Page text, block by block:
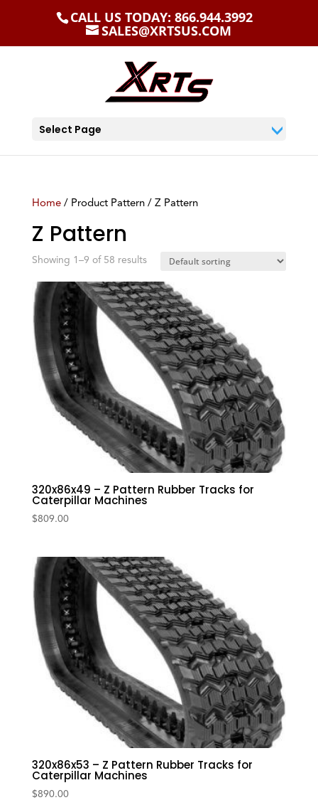
CALL US TODAY: 866.944.3992
SALES@XRTSUS.COM
Select Page
Home/ Product Pattern / Z Pattern
Z Pattern
Showing 1–9 of 58 results
320x86x49 – Z Pattern Rubber Tracks for
Caterpillar Machines
$809.00
320x86x53 – Z Pattern Rubber Tracks for
Caterpillar Machines
$890.00